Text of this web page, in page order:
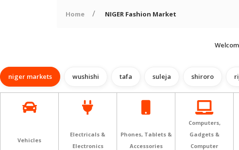
Home NIGER Fashion Market
niger markets wushishi tafa suleja shiroro
Vehicles
Electricals &
Electronics
Phones, Tablets &
Accessories
Computers,
Gadgets &
Computer